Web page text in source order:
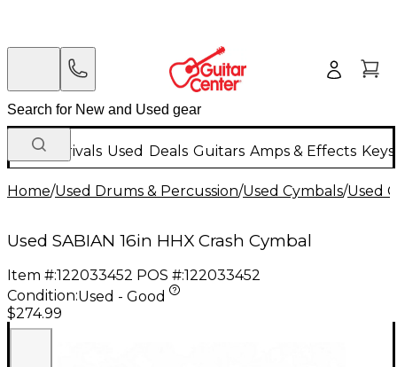
New Arrivals Used Deals Guitars Amps & Effects
Home/Used Drums & Percussion/Used Cymbals/Used
Used SABIAN 16in HHX Crash Cymbal
Item #:122033452 POS #:122033452
Condition:Used - Good
$274.99